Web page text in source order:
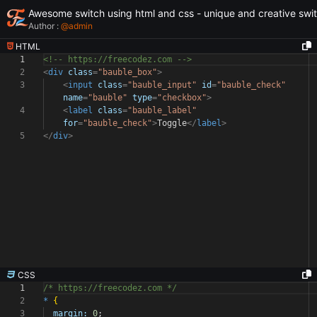
Awesome switch using html and css - unique and creative
Author : @admin
HTML
1
2
3
4
5
<!-- https://freecodez.com -->
<div class="bauble_box">
<input class="bauble_input" id="bauble_check"
name="bauble" type="checkbox">
<label class="bauble_label"
for="bauble_check">Toggle</ label>
</div>
CSS
1
2
3
/* https://freecodez.com */
*
{
margin:
0;